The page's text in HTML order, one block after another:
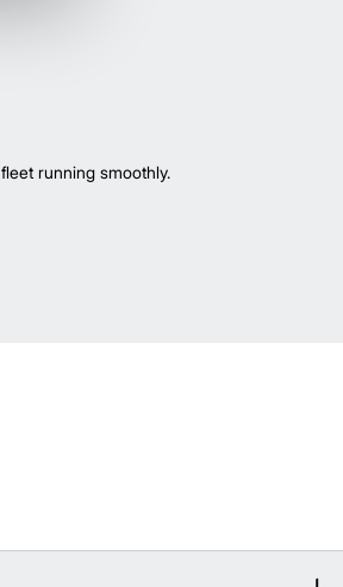
running smoothly.